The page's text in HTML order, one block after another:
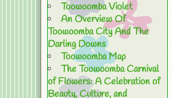
Toowoomba Violet
An Overview Of
Toowoomba City And The
Darling Downs
Toowoomba Map
The Toowoomba Carnival
of Flowers: A Celebration of
Beauty, Culture, and